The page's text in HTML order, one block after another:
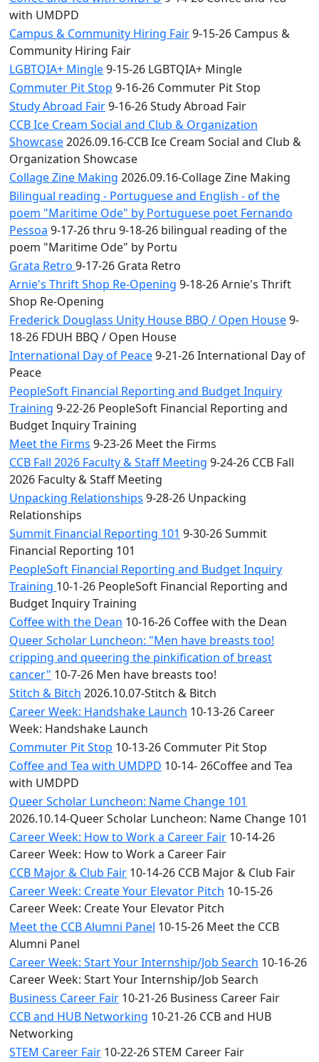
with UMDPD
Campus & Community Hiring Fair9-15-26 Campus &
Community Hiring Fair
LGBTQIA+ Mingle9-15-26 LGBTQIA+ Mingle
Commuter Pit Stop 9-16-26 Commuter Pit Stop
Study Abroad Fair9-16-26 Study Abroad Fair
CCB Ice Cream Social and Club & Organization
Showcase2026.09.16-CCB Ice Cream Social and Club &
Organization Showcase
Collage Zine Making 2026.09.16-Collage Zine Making
Bilingual reading - Portuguese and English - of the
poem "Maritime Ode" by Portuguese poet Fernando
Pessoa 9-17-26 thru 9-18-26 bilingual reading of the
poem "Maritime Ode" by Portu
Grata Retro 9-17-26 Grata Retro
Arnie's Thrift Shop Re-Opening 9-18-26 Arnie's Thrift
Shop Re-Opening
Frederick Douglass Unity House BBQ / Open House9-
18-26 FDUH BBQ / Open House
International Day of Peace9-21-26 International Day of
Peace
PeopleSoft Financial Reporting and Budget Inquiry
Training 9-22-26 PeopleSoft Financial Reporting and
Budget Inquiry Training
Meet the Firms 9-23-26 Meet the Firms
CCB Fall 2026 Faculty & Staff Meeting 9-24-26 CCB Fall
2026 Faculty & Staff Meeting
Unpacking Relationships 9-28-26 Unpacking
Relationships
Summit Financial Reporting 101 9-30-26 Summit
Financial Reporting 101
PeopleSoft Financial Reporting and Budget Inquiry
Training 10-1-26 PeopleSoft Financial Reporting and
Budget Inquiry Training
Coffee with the Dean 10-16-26 Coffee with the Dean
Queer Scholar Luncheon: "Men have breasts too!
cripping and queering the pinkification of breast
cancer" 10-7-26 Men have breasts too!
Stitch & Bitch 2026.10.07-Stitch & Bitch
Career Week: Handshake Launch 10-13-26 Career
Week: Handshake Launch
Commuter Pit Stop 10-13-26 Commuter Pit Stop
Coffee and Tea with UMDPD 10-14- 26Coffee and Tea
with UMDPD
Queer Scholar Luncheon: Name Change 101
2026.10.14-Queer Scholar Luncheon: Name Change 101
Career Week: How to Work a Career Fair 10-14-26
Career Week: How to Work a Career Fair
CCB Major & Club Fair 10-14-26 CCB Major & Club Fair
Career Week: Create Your Elevator Pitch 10-15-26
Career Week: Create Your Elevator Pitch
Meet the CCB Alumni Panel 10-15-26 Meet the CCB
Alumni Panel
Career Week: Start Your Internship/Job Search 10-16-26
Career Week: Start Your Internship/Job Search
Business Career Fair 10-21-26 Business Career Fair
CCB and HUB Networking 10-21-26 CCB and HUB
Networking
STEM Career Fair 10-22-26 STEM Career Fair